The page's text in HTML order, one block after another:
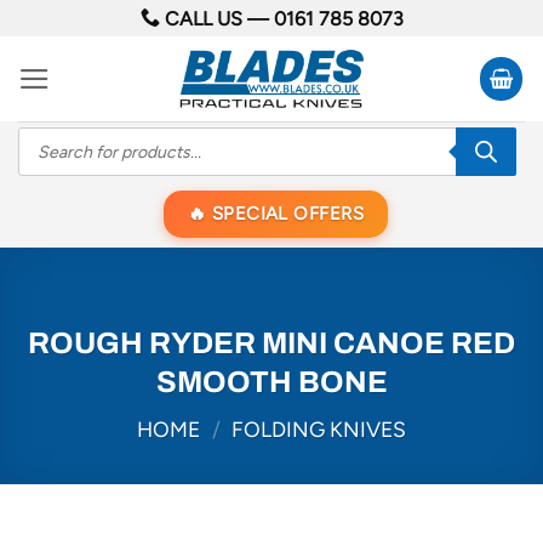
content
CALL US —0161 785 8073
Products
search
SPECIAL OFFERS
ROUGH RYDER MINI CANOE RED
SMOOTH BONE
HOME / FOLDING KNIVES